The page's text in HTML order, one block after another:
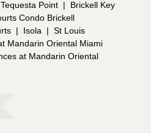
Point |
Brickell Key
Condo Brickell
| Isola | St Louis
Mandarin Oriental Miami
at Mandarin Oriental